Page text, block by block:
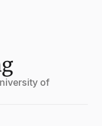
of